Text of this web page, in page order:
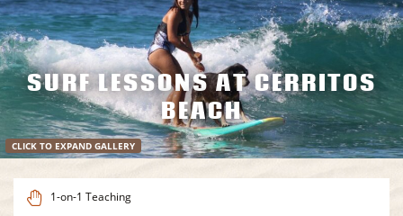
CLICK TO EXPAND GALLERY
SURF LESSONS AT CERRITOS
BEACH
1-on-1 Teaching